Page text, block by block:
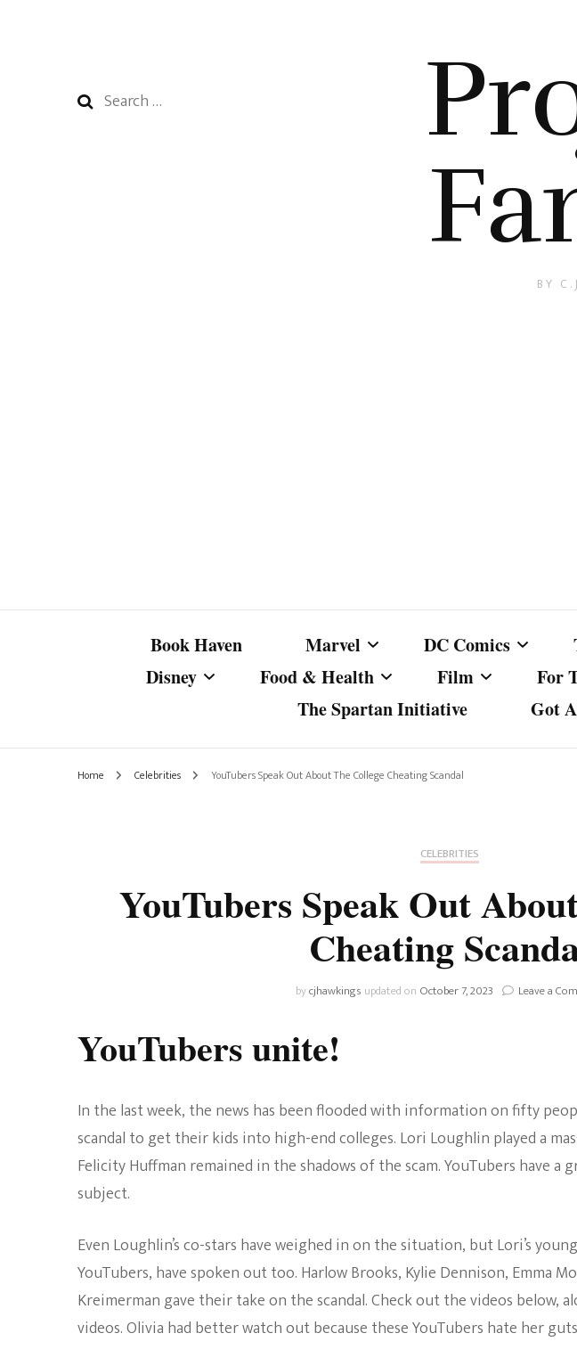
Search
BY
Book Haven Marvel
Marvel Cinematic
DC Comics
Other DC Comics
Disney
Pixar
Food & Health
Skincare
Film For
The Spartan Initiative
Got
Home Celebrities YouTubers Speak Out About The College Cheating Scandal
CELEBRITIES
YouTubers Speak Out
Cheating
bycjhawkings updated on October 7, 2023 Leave a
YouTubers unite!
In the last week, the news has been flooded with information on fifty
scandal to get their kids into high-end colleges. Lori Loughlin played a
Felicity Huffman remained in the shadows of the scam. YouTubers have a
subject.
Even Loughlin’s co-stars have weighed in on the situation, but Lori’s
YouTubers, have spoken out too. Harlow Brooks, Kylie Dennison, Emma
Kreimerman gave their take on the scandal. Check out the videos below,
videos. Olivia had better watch out because these YouTubers hate her